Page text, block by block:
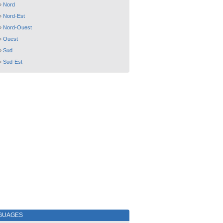
Nord
Nord-Est
Nord-Ouest
Ouest
Sud
Sud-Est